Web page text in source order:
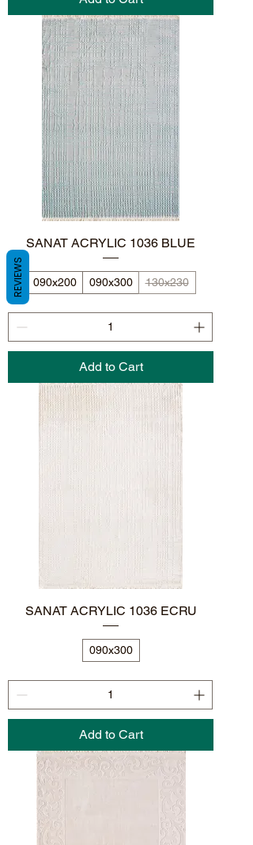
SANAT ACRYLIC 1036 BLUE
090x200 090x300 130x230
Add to Cart
SANAT ACRYLIC 1036 ECRU
090x300
Add to Cart
REVIEWS